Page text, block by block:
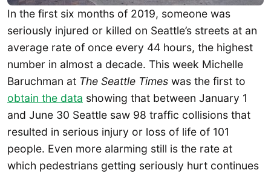
In the first six months of 2019, someone was
seriously injured or killed on Seattle’s streets at an
average rate of once every 44 hours, the highest
number in almost a decade. This week Michelle
Baruchman at The Seattle Times was the first to
obtain the data showing that between January 1
and June 30 Seattle saw 98 traffic collisions that
resulted in serious injury or loss of life of 101
people. Even more alarming still is the rate at
which pedestrians getting seriously hurt continues